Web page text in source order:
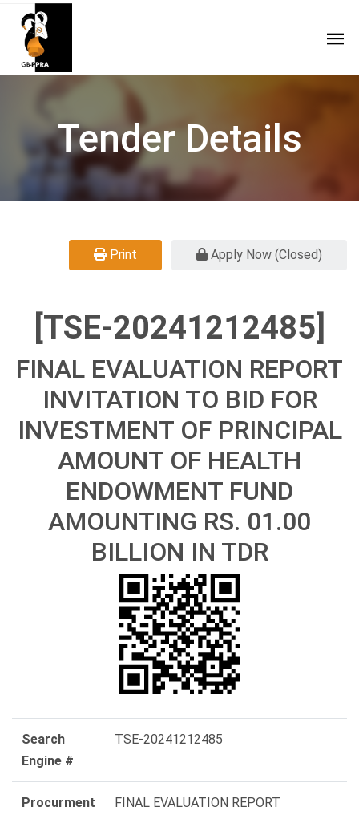
Tender Details
Print Apply Now (Closed)
[TSE-20241212485]
FINAL EVALUATION REPORT
INVITATION TO BID FOR
INVESTMENT OF PRINCIPAL
AMOUNT OF HEALTH
ENDOWMENT FUND
AMOUNTING RS. 01.00
BILLION IN TDR
Search
Engine #
TSE-20241212485
Procurment
FINAL EVALUATION REPORT